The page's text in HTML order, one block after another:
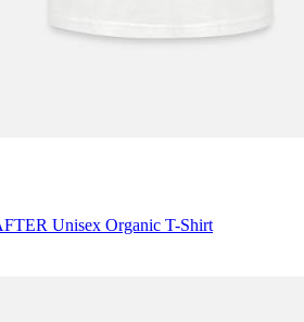
Unisex Organic T-Shirt